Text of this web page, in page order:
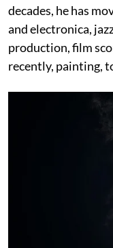
decades, he has
and electronica,
production, film
recently, painting,